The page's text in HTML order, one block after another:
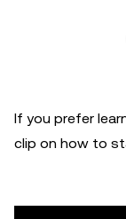
If you prefer
clip on how to